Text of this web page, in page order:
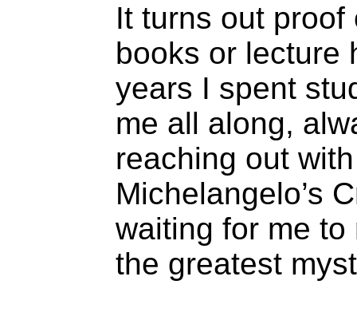
It turns out proof
books or lecture
years I spent
me all along,
reaching out
Michelangelo’s
waiting for me
the greatest